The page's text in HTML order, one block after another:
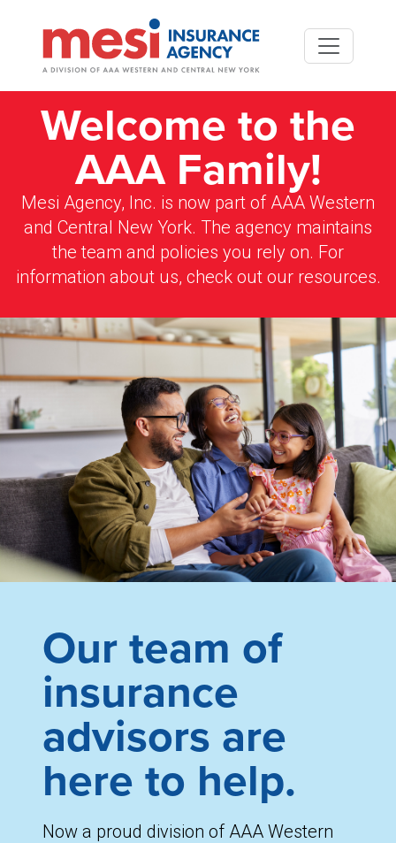
Welcome to the
AAA Family!
Mesi Agency, Inc. is now part of AAA Western
and Central New York. The agency maintains
the team and policies you rely on. For
information about us, check out our resources.
Our team of
insurance
advisors are
here to help.
Now a proud division of AAA Western